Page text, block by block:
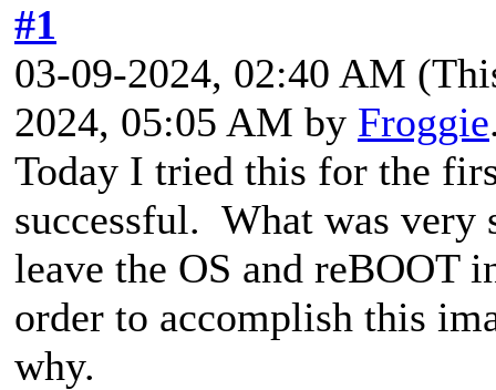
#1
03-09-2024, 02:40 AM
2024, 05:05 AM by Froggie
Today I tried this for the
successful. What was very
leave the OS and reBOOT
order to accomplish this
why.